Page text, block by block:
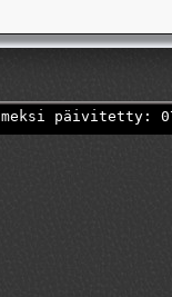
päivitetty: